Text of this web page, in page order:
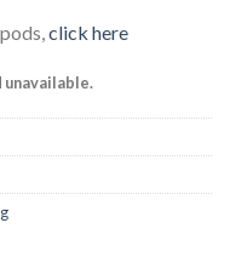
click here
unavailable.